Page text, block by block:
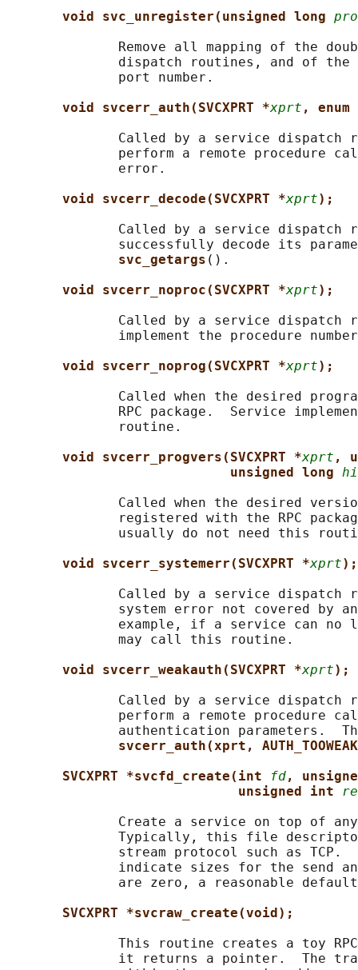
void svc_unregister(unsigned long
Remove all mapping of the
dispatch routines, and of the
              port number.
void svcerr_auth(SVCXPRT *xprt ,
Called by a service dispatch
perform a remote procedure
              error.
void svcerr_decode(SVCXPRT *xprt);
Called by a service dispatch
successfully decode its
svc_getargs ().
void svcerr_noproc(SVCXPRT *xprt);
Called by a service dispatch
implement the procedure
void svcerr_noprog(SVCXPRT *xprt);
Called when the desired
RPC package.  Service
              routine.
void svcerr_progvers(SVCXPRT *xprt ,
unsigned long
Called when the desired
registered with the RPC
usually do not need this
void svcerr_systemerr(SVCXPRT *xprt);
Called by a service dispatch
system error not covered by
example, if a service can no
              may call this routine.
void svcerr_weakauth(SVCXPRT *xprt);
Called by a service dispatch
perform a remote procedure
authentication parameters.
svcerr_auth(xprt,
SVCXPRT *svcfd_create(int
fd,
unsigned int
Create a service on top of
Typically, this file
              stream protocol such as TCP.
indicate sizes for the send
are zero, a reasonable
SVCXPRT *svcraw_create(void);
This routine creates a toy
it returns a pointer.  The